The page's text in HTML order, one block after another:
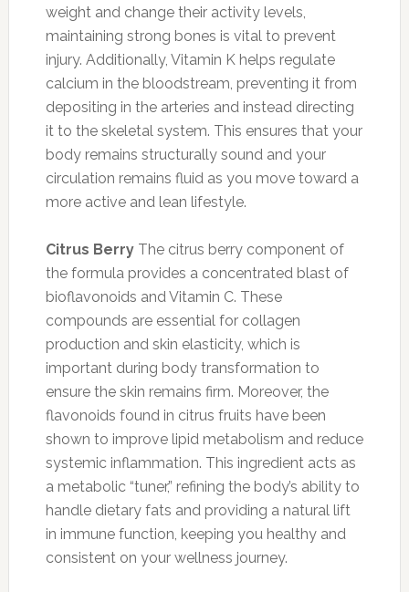
weight and change their activity levels,
maintaining strong bones is vital to prevent
injury. Additionally, Vitamin K helps regulate
calcium in the bloodstream, preventing it from
depositing in the arteries and instead directing
it to the skeletal system. This ensures that your
body remains structurally sound and your
circulation remains fluid as you move toward a
more active and lean lifestyle.
Citrus BerryThe citrus berry component of
the formula provides a concentrated blast of
bioflavonoids and Vitamin C. These
compounds are essential for collagen
production and skin elasticity, which is
important during body transformation to
ensure the skin remains firm. Moreover, the
flavonoids found in citrus fruits have been
shown to improve lipid metabolism and reduce
systemic inflammation. This ingredient acts as
a metabolic “tuner,” refining the body’s ability to
handle dietary fats and providing a natural lift
in immune function, keeping you healthy and
consistent on your wellness journey.